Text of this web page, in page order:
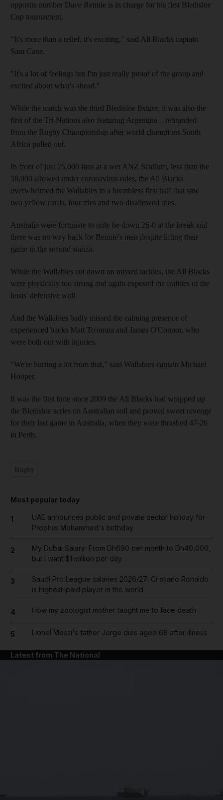
opposite number Dave Rennie is in charge for his first Bledisloe
Cup tournament.
"It's more than a relief, it's exciting," said All Blacks captain
Sam Cane.
"It's a lot of feelings but I'm just really proud of the group and
excited about what's ahead."
While the match was the third Bledisloe fixture, it was also the
first of the Tri-Nations also featuring Argentina – rebranded
from the Rugby Championship after world champions South
Africa pulled out.
In front of just 25,000 fans at a wet ANZ Stadium, less than the
38,000 allowed under coronavirus rules, the All Blacks
overwhelmed the Wallabies in a breathless first half that saw
two yellow cards, four tries and two disallowed tries.
Australia were fortunate to only be down 26-0 at the break and
there was no way back for Rennie's men despite lifting their
game in the second stanza.
While the Wallabies cut down on missed tackles, the All Blacks
were physically too strong and again exposed the frailties of the
hosts' defensive wall.
And the Wallabies badly missed the calming presence of
experienced backs Matt To'omua and James O'Connor, who
were both out with injuries.
"We're hurting a lot from that," said Wallabies captain Michael
Hooper.
It was the first time since 2009 the All Blacks had wrapped up
the Bledisloe series on Australian soil and proved sweet revenge
for their last game in Australia, when they were thrashed 47-26
in Perth.
Most popular today
1
UAE announces public and private sector holiday for
Prophet Mohammed's birthday
2
My Dubai Salary: From Dh690 per month to Dh40,000,
but I want $1 million per day
3
Saudi Pro League salaries 2026/27: Cristiano Ronaldo
is highest-paid player in the world
4 How my zoologist mother taught me to face death
5 Lionel Messi's father Jorge dies aged 68 after illness
Latest from The National